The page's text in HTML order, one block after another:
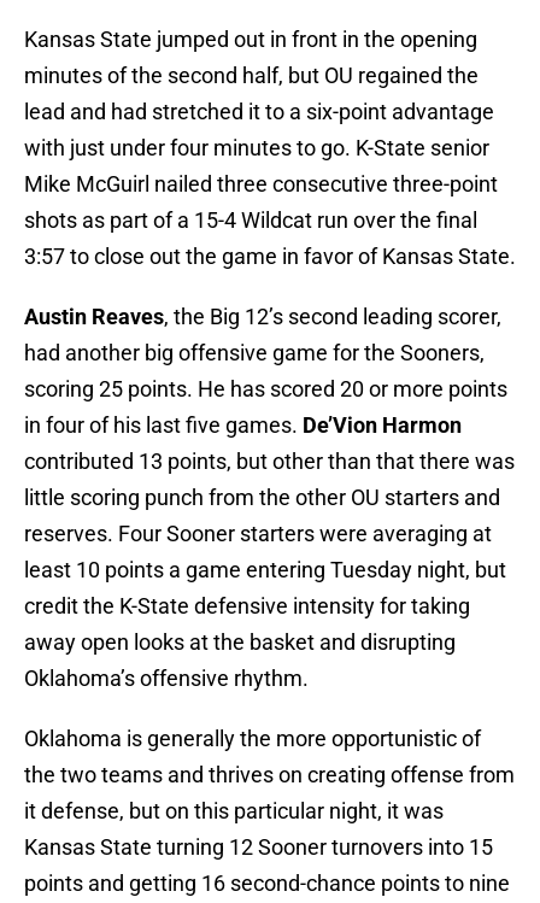
Kansas State jumped out in front in the opening
minutes of the second half, but OU regained the
lead and had stretched it to a six-point advantage
with just under four minutes to go. K-State senior
Mike McGuirl nailed three consecutive three-point
shots as part of a 15-4 Wildcat run over the final
3:57 to close out the game in favor of Kansas State.
Austin Reaves, the Big 12’s second leading scorer,
had another big offensive game for the Sooners,
scoring 25 points. He has scored 20 or more points
in four of his last five games. De’Vion Harmon
contributed 13 points, but other than that there was
little scoring punch from the other OU starters and
reserves. Four Sooner starters were averaging at
least 10 points a game entering Tuesday night, but
credit the K-State defensive intensity for taking
away open looks at the basket and disrupting
Oklahoma’s offensive rhythm.
Oklahoma is generally the more opportunistic of
the two teams and thrives on creating offense from
it defense, but on this particular night, it was
Kansas State turning 12 Sooner turnovers into 15
points and getting 16 second-chance points to nine